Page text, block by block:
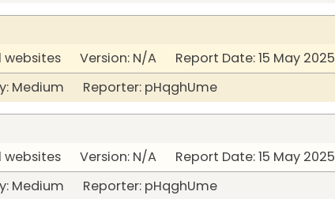
Version: N/A Report Date: 15 May 2025
Medium Reporter: pHqghUme
Version: N/A Report Date: 15 May 2025
Medium Reporter: pHqghUme